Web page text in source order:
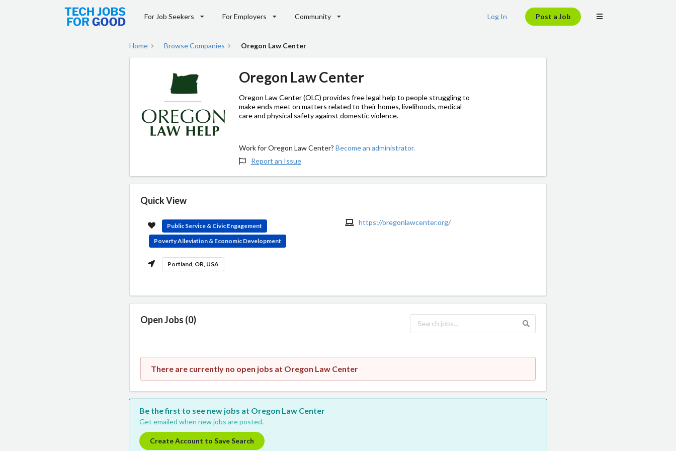
For Job Seekers For Employers Community Log In Post a Job
Home Browse Companies Oregon Law Center
Oregon Law Center
Oregon Law Center (OLC) provides free legal help to people struggling to
make ends meet on matters related to their homes, livelihoods, medical
care and physical safety against domestic violence.
Work for Oregon Law Center?Become an administrator.
Report an Issue
Quick View
Public Service & Civic Engagement
Poverty Alleviation & Economic Development
Portland, OR, USA
https://oregonlawcenter.org/
Open Jobs (0)
There are currently no open jobs at Oregon Law Center
Be the first to see new jobs at Oregon Law Center
Get emailed when new jobs are posted.
Create Account to Save Search